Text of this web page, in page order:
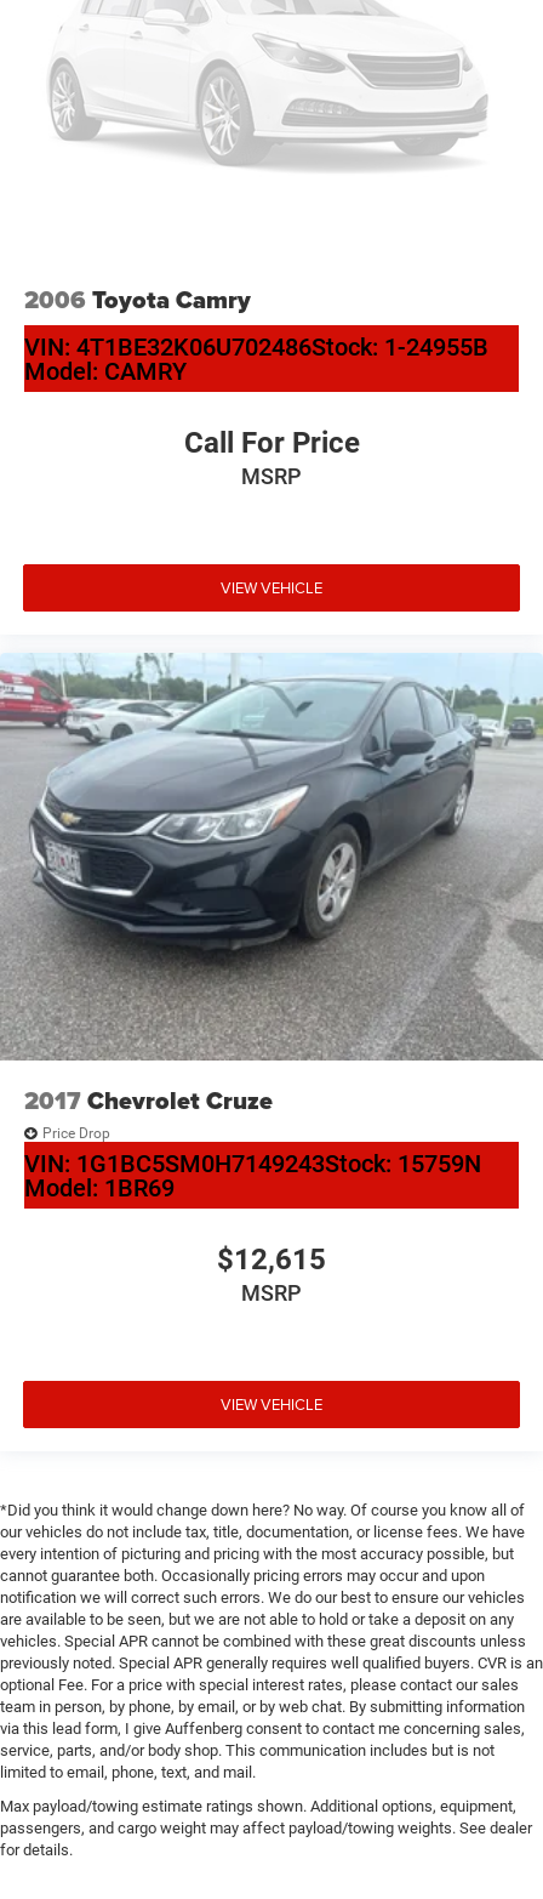
2006 Toyota Camry
VIN: 4T1BE32K06U702486Stock: 1-24955B
Model: CAMRY
Call For Price
MSRP
VIEW VEHICLE
2017Chevrolet Cruze
Price Drop
VIN: 1G1BC5SM0H7149243Stock: 15759N
Model: 1BR69
$12,615
MSRP
VIEW VEHICLE
*Did you think it would change down here? No way. Of course you know all of
our vehicles do not include tax, title, documentation, or license fees. We have
every intention of picturing and pricing with the most accuracy possible, but
cannot guarantee both. Occasionally pricing errors may occur and upon
notification we will correct such errors. We do our best to ensure our vehicles
are available to be seen, but we are not able to hold or take a deposit on any
vehicles. Special APR cannot be combined with these great discounts unless
previously noted. Special APR generally requires well qualified buyers. CVR is an
optional Fee. For a price with special interest rates, please contact our sales
team in person, by phone, by email, or by web chat. By submitting information
via this lead form, I give Auffenberg consent to contact me concerning sales,
service, parts, and/or body shop. This communication includes but is not
limited to email, phone, text, and mail.
Max payload/towing estimate ratings shown. Additional options, equipment,
passengers, and cargo weight may affect payload/towing weights. See dealer
for details.